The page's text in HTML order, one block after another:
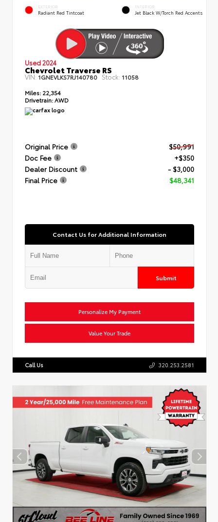
EXTERIOR
Radiant Red Tintcoat
INTERIOR
Jet Black W/Torch Red Accents
Used 2024
Chevrolet Traverse RS
VIN: 1GNEVLKS7RJ140780 Stock: 11058
Miles: 22,354
Drivetrain:AWD
Original Price
$50,991
Doc Fee
+$350
Dealer Discount
- $3,000
Final Price
$48,341
Contact Us for Additional Information
Submit
Personalize My Payment
Value Your Trade
Call Us 320.253.2581